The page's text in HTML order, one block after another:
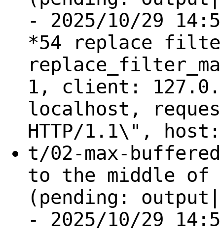
- 2025/10/29
*54 replace
1, client:
localhost,
HTTP/1.1\",
t/02-max-
to the middle of
(pending:
- 2025/10/29